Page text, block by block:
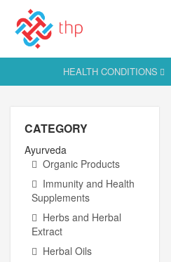
HEALTH CONDITIONS
CATEGORY
Ayurveda
Organic Products
Immunity and Health
Supplements
Herbs and Herbal
Extract
Herbal Oils